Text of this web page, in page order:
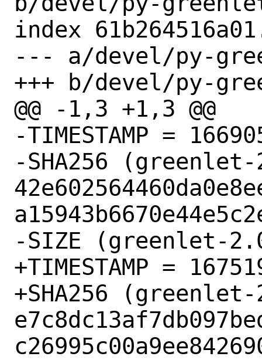
index
--- a/devel/py-
+++ b/devel/py-
@@ -1,3 +1,3 @@
-TIMESTAMP =
-SHA256
-SIZE (greenlet-
+TIMESTAMP =
+SHA256